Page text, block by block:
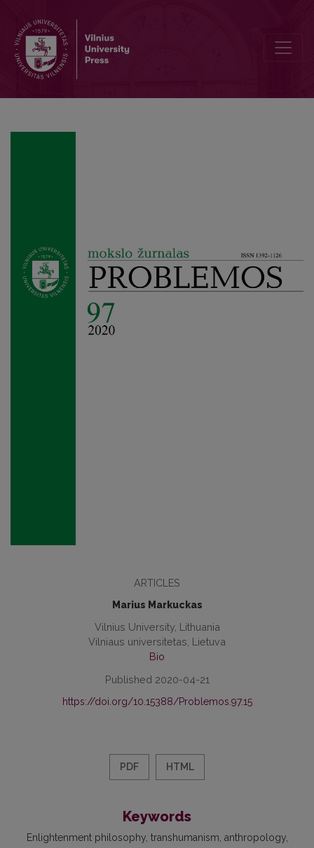
ARTICLES
Marius Markuckas
Vilnius University, Lithuania
Vilniaus universitetas, Lietuva
Bio
Published 2020-04-21
https://doi.org/10.15388/Problemos.97.15
PDF HTML
Keywords
Enlightenment philosophy transhumanism anthropology